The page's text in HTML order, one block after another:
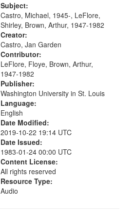
[tribute by Shirley LeFlore 9:25]; A
Dedication 12:45; Message...
Subject:
Castro, Michael, 1945-, LeFlore,
Shirley, Brown, Arthur, 1947-1982
Creator:
Castro, Jan Garden
Contributor:
LeFlore, Floye, Brown, Arthur,
1947-1982
Publisher:
Washington University in St. Louis
Language:
English
Date Modified:
2019-10-22 19:14 UTC
Date Issued:
1983-01-24 00:00 UTC
Content License:
All rights reserved
Resource Type:
Audio